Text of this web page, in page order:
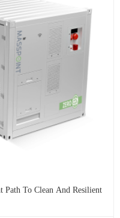
To Clean And Resilient